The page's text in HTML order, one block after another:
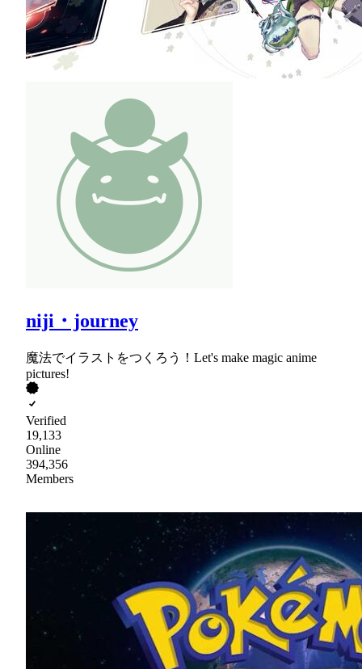
niji・journey
魔法でイラストをつくろう！Let's make magic anime
pictures!
Verified
19,133
Online
394,356
Members